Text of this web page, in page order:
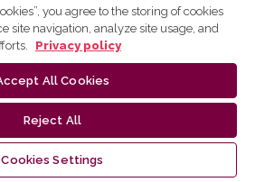
you agree to the storing of cookies
site navigation, analyze site usage, and
Privacy policy
All Cookies
Reject All
Cookies Settings